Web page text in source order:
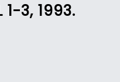
1-3, 1993.